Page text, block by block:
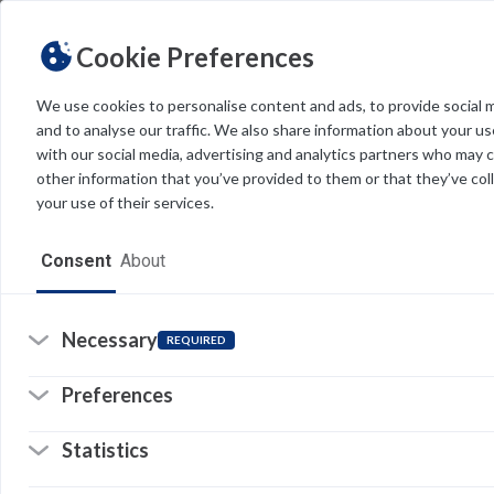
Cookie Preferences
We use cookies to personalise content and ads, to provide social
and to analyse our traffic. We also share information about your
with our social media, advertising and analytics partners who may
other information that you’ve provided to them or that they’ve
your use of their services.
Consent About
Necessary REQUIRED
Preferences
Statistics
THEME Light Dark
Resources
Software